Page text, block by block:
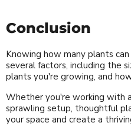
Conclusion
Knowing how many plants
several factors, including the
plants you're growing, and
Whether you're working with
sprawling setup, thoughtful
your space and create a